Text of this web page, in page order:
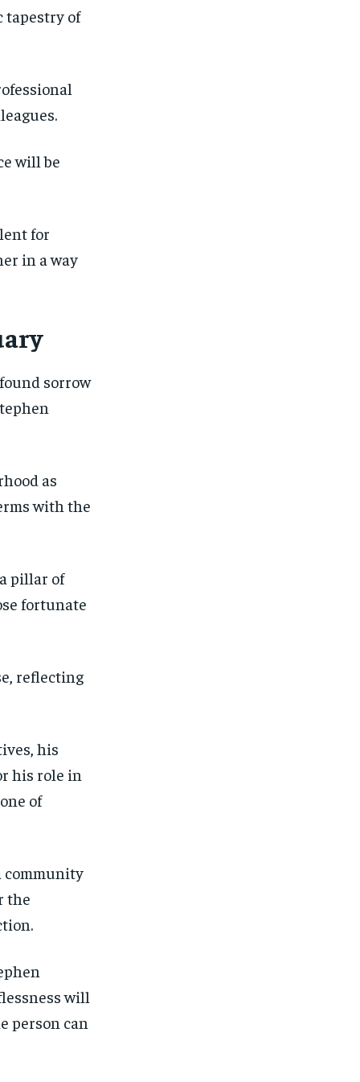
tapestry of
will be
for
in a way
sorrow
as
with the
pillar of
fortunate
reflecting
his
his role in
of
community
the
will
person can